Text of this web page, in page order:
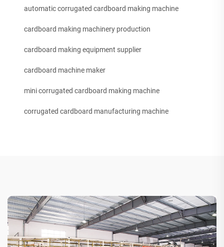
automatic corrugated cardboard making machine
cardboard making machinery production
cardboard making equipment supplier
cardboard machine maker
mini corrugated cardboard making machine
corrugated cardboard manufacturing machine